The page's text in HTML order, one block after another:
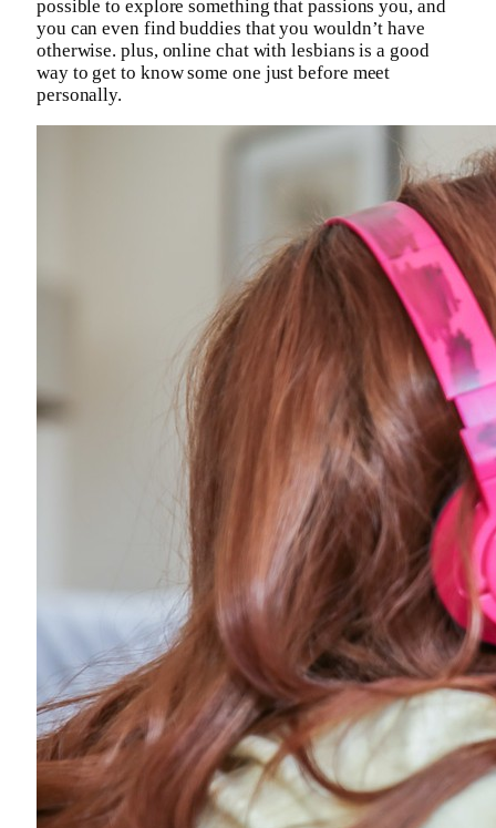
possible to explore something that passions you, and
you can even find buddies that you wouldn’t have
otherwise. plus, online chat with lesbians is a good
way to get to know some one just before meet
personally.